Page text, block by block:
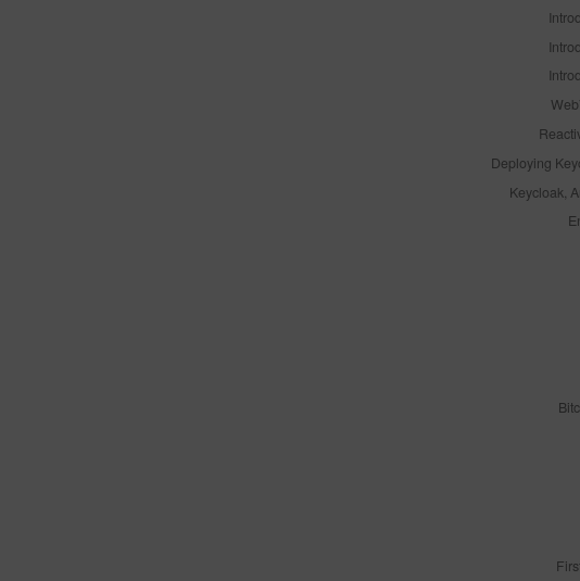
Deploying
Keycloak,